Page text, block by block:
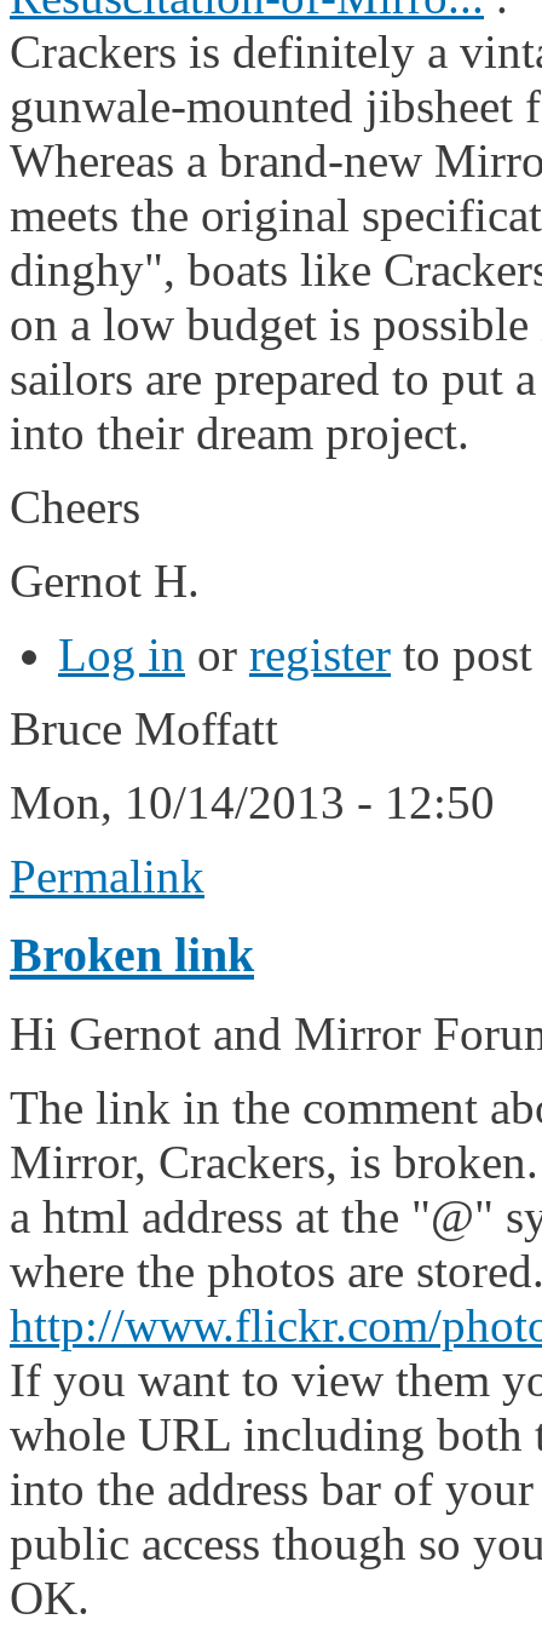
Crackers is definitely a
gunwale-mounted jibsheet
Whereas a brand-new
meets the original
dinghy", boats like
on a low budget is
sailors are prepared to put
into their dream project.
Cheers
Gernot H.
Log in or register to
Bruce Moffatt
Mon, 10/14/2013 - 12:50
Permalink
Broken link
Hi Gernot and Mirror
The link in the comment
Mirror, Crackers, is
a html address at the "@"
where the photos are
http://www.flickr.com/
If you want to view them
whole URL including both
into the address bar of
public access though so
OK.